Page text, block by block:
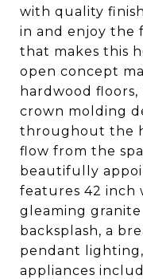
with quality
in and enjoy the
that makes this
open concept
hardwood
crown molding
throughout the
flow from the
beautifully
features 42 inch
gleaming
backsplash, a
pendant lighting,
appliances